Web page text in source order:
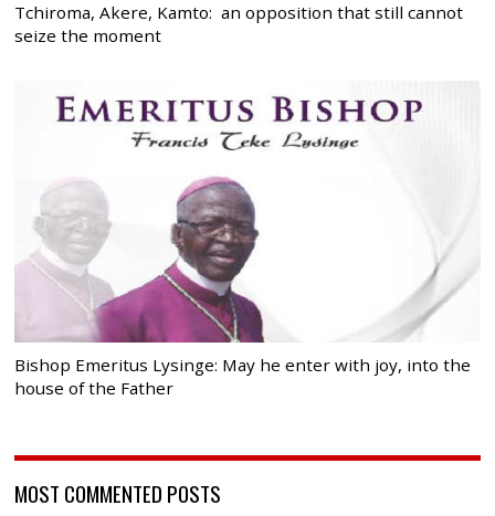
Tchiroma, Akere, Kamto: an opposition that still cannot
seize the moment
Bishop Emeritus Lysinge: May he enter with joy, into the
house of the Father
MOST COMMENTED POSTS